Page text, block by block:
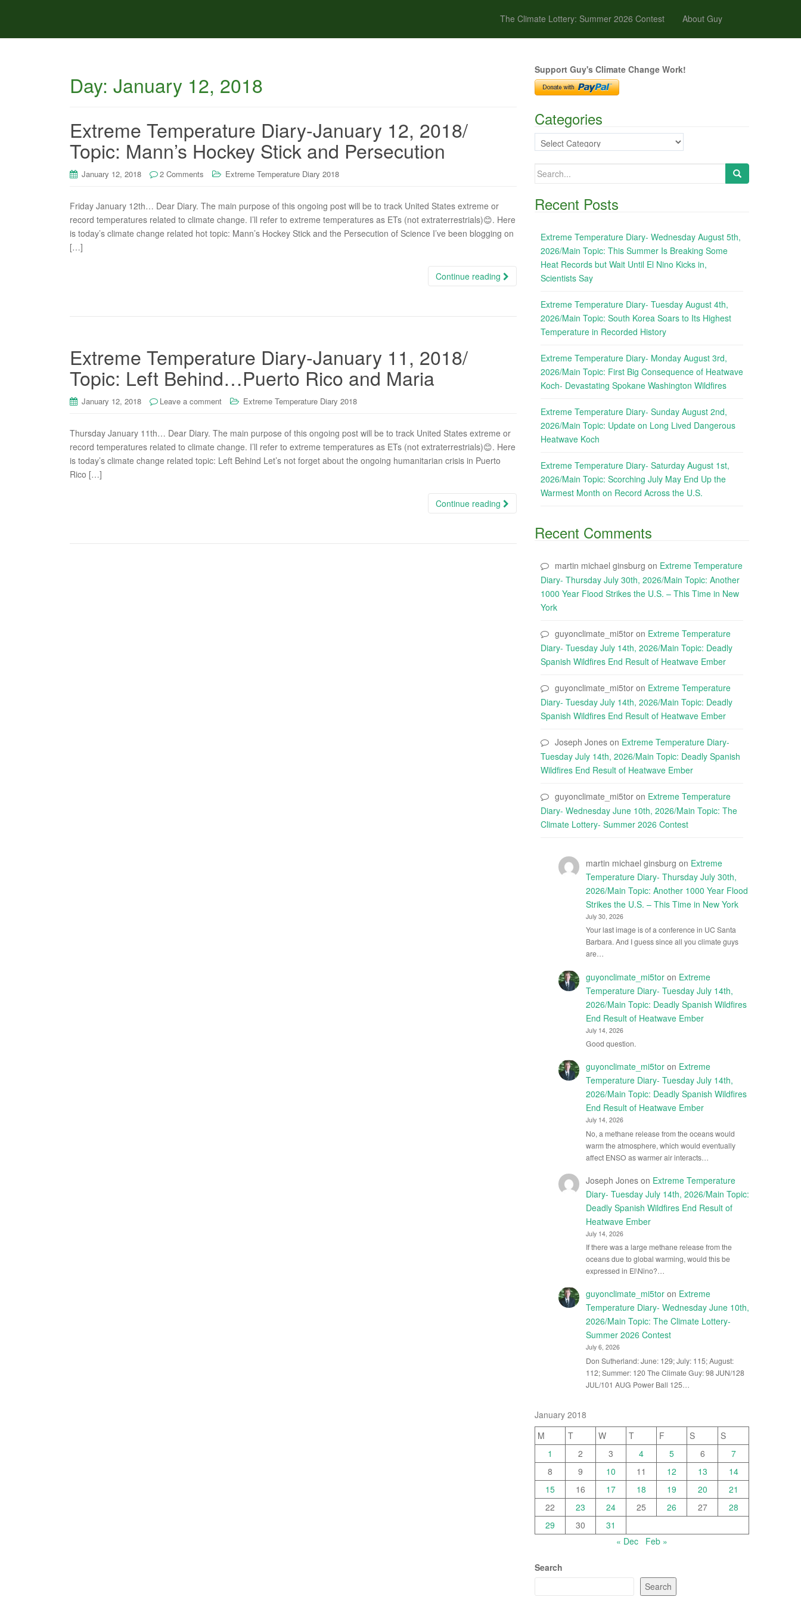
The Climate Lottery: Summer 2026 Contest About Guy
Day: January 12, 2018
Extreme Temperature Diary-January 12, 2018/
Topic: Mann’s Hockey Stick and Persecution
January 12, 2018 2 Comments Extreme Temperature Diary 2018
Friday January 12th… Dear Diary. The main purpose of this ongoing post will be to track United States extreme or
record temperatures related to climate change. I’ll refer to extreme temperatures as ETs (not extraterrestrials)😊. Here
is today’s climate change related hot topic: Mann’s Hockey Stick and the Persecution of Science I’ve been blogging on
[…]
Continue reading
Extreme Temperature Diary-January 11, 2018/
Topic: Left Behind…Puerto Rico and Maria
January 12, 2018 Leave a comment Extreme Temperature Diary 2018
Thursday January 11th… Dear Diary. The main purpose of this ongoing post will be to track United States extreme or
record temperatures related to climate change. I’ll refer to extreme temperatures as ETs (not extraterrestrials)😊. Here
is today’s climate change related topic: Left Behind Let’s not forget about the ongoing humanitarian crisis in Puerto
Rico […]
Continue reading
Support Guy's Climate Change Work!
Categories
Categories
Search
Recent Posts
Extreme Temperature Diary- Wednesday August 5th,
2026/Main Topic: This Summer Is Breaking Some
Heat Records but Wait Until El Nino Kicks in,
Scientists Say
Extreme Temperature Diary- Tuesday August 4th,
2026/Main Topic: South Korea Soars to Its Highest
Temperature in Recorded History
Extreme Temperature Diary- Monday August 3rd,
2026/Main Topic: First Big Consequence of Heatwave
Koch- Devastating Spokane Washington Wildfires
Extreme Temperature Diary- Sunday August 2nd,
2026/Main Topic: Update on Long Lived Dangerous
Heatwave Koch
Extreme Temperature Diary- Saturday August 1st,
2026/Main Topic: Scorching July May End Up the
Warmest Month on Record Across the U.S.
Recent Comments
martin michael ginsburg on Extreme Temperature
Diary- Thursday July 30th, 2026/Main Topic: Another
1000 Year Flood Strikes the U.S. – This Time in New
York
guyonclimate_mi5tor on Extreme Temperature
Diary- Tuesday July 14th, 2026/Main Topic: Deadly
Spanish Wildfires End Result of Heatwave Ember
guyonclimate_mi5tor on Extreme Temperature
Diary- Tuesday July 14th, 2026/Main Topic: Deadly
Spanish Wildfires End Result of Heatwave Ember
Joseph Jones on Extreme Temperature Diary-
Tuesday July 14th, 2026/Main Topic: Deadly Spanish
Wildfires End Result of Heatwave Ember
guyonclimate_mi5tor on Extreme Temperature
Diary- Wednesday June 10th, 2026/Main Topic: The
Climate Lottery- Summer 2026 Contest
martin michael ginsburg on Extreme
Temperature Diary- Thursday July 30th,
2026/Main Topic: Another 1000 Year Flood
Strikes the U.S. – This Time in New York
July 30, 2026
Your last image is of a conference in UC Santa
Barbara. And I guess since all you climate guys
are…
guyonclimate_mi5toron Extreme
Temperature Diary- Tuesday July 14th,
2026/Main Topic: Deadly Spanish Wildfires
End Result of Heatwave Ember
July 14, 2026
Good question.
guyonclimate_mi5toron Extreme
Temperature Diary- Tuesday July 14th,
2026/Main Topic: Deadly Spanish Wildfires
End Result of Heatwave Ember
July 14, 2026
No, a methane release from the oceans would
warm the atmosphere, which would eventually
affect ENSO as warmer air interacts…
Joseph Joneson Extreme Temperature
Diary- Tuesday July 14th, 2026/Main Topic:
Deadly Spanish Wildfires End Result of
Heatwave Ember
July 14, 2026
If there was a large methane release from the
oceans due to global warming, would this be
expressed in El\Nino?…
guyonclimate_mi5toron Extreme
Temperature Diary- Wednesday June 10th,
2026/Main Topic: The Climate Lottery-
Summer 2026 Contest
July 6, 2026
Don Sutherland: June: 129; July: 115; August:
112; Summer: 120 The Climate Guy: 98 JUN/128
JUL/101 AUG Power Ball 125…
January 2018
M
T W T F S
S
1
2 3 4 5 6
7
8
9 10 11 12 13
14
15
16 17 18 19 20
21
22
23 24 25 26 27
28
29
30
31
« Dec
Feb »
Search
Search